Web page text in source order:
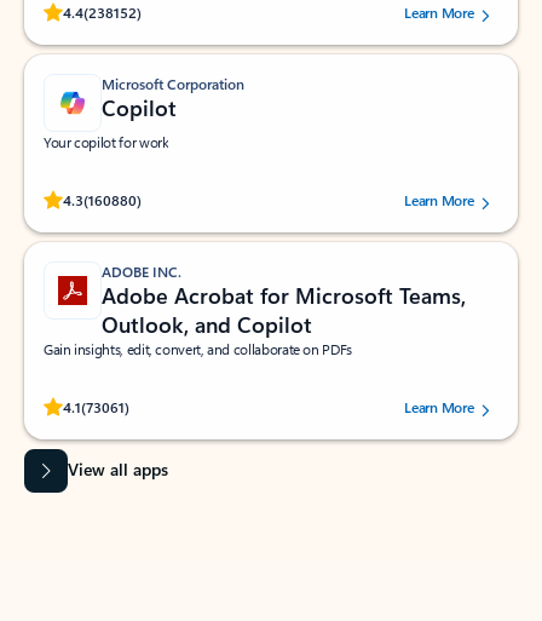
4.4(238152)
Rated (#=ratingAverage#) stars out of 5 stars, by 238152 users.Learn More
Microsoft Corporation
Copilot
Your copilot for work
4.3(160880)
Rated (#=ratingAverage#) stars out of 5 stars, by 160880 users.Learn More
ADOBE INC.
Adobe Acrobat for Microsoft Teams,
Outlook, and Copilot
Gain insights, edit, convert, and collaborate on PDFs
4.1(73061)
Rated (#=ratingAverage#) stars out of 5 stars, by 73061 users.Learn More
View all apps